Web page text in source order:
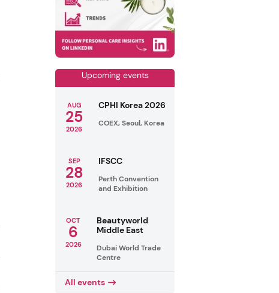
Upcoming events
AUG
25
2026
CPHI Korea 2026
COEX, Seoul, Korea
SEP
28
2026
IFSCC
Perth Convention
and Exhibition
OCT
6
2026
Beautyworld
Middle East
Dubai World Trade
Centre
All events